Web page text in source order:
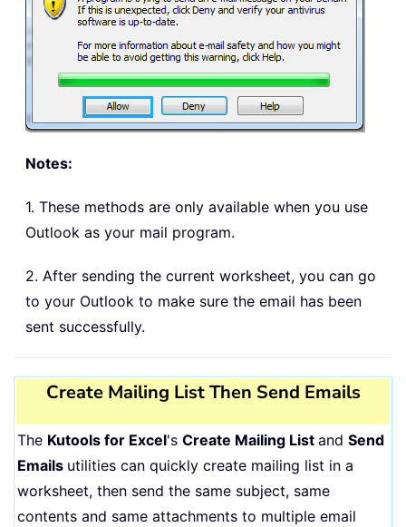
Notes:
1. These methods are only available when you use
Outlook as your mail program.
2. After sending the current worksheet, you can go
to your Outlook to make sure the email has been
sent successfully.
Create Mailing List Then Send Emails
The Kutools for Excel's Create Mailing List and Send
Emails utilities can quickly create mailing list in a
worksheet, then send the same subject, same
contents and same attachments to multiple email